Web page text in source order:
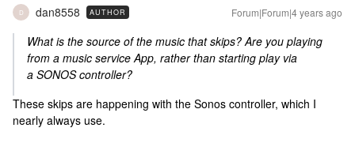
D dan8558 AUTHOR Forum|Forum|4 years ago
What is the source of the music that skips? Are you playing
from a music service App, rather than starting play via
a SONOS controller?
These skips are happening with the Sonos controller, which I
nearly always use.